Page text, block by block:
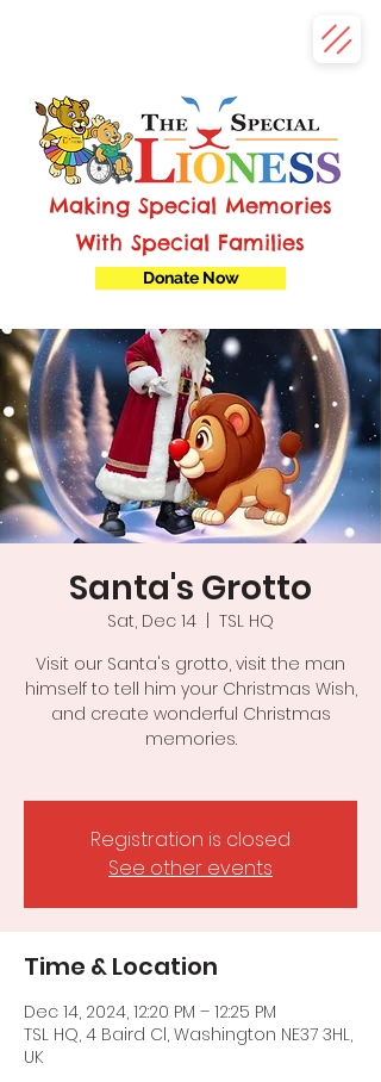
Making Special Memories
With Special Families
Donate Now
Santa's Grotto
Sat, Dec 14
TSL HQ
Visit our Santa's grotto, visit the man
himself to tell him your Christmas Wish,
and create wonderful Christmas
memories.
Registration is closed
See other events
Time & Location
Dec 14, 2024, 12:20 PM – 12:25 PM
TSL HQ, 4 Baird Cl, Washington NE37 3HL,
UK